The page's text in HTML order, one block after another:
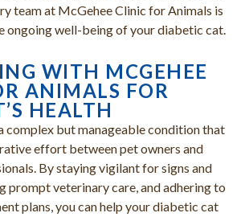
team at McGehee Clinic for Animals is
ongoing well-being of your diabetic cat.
WITH MCGEHEE
ANIMALS FOR
HEALTH
complex but manageable condition that
effort between pet owners and
By staying vigilant for signs and
prompt veterinary care, and adhering to
plans, you can help your diabetic cat